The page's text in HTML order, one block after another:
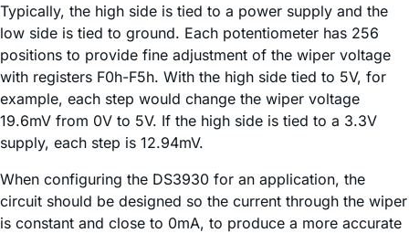
Typically, the high side is tied to a power supply and the
low side is tied to ground. Each potentiometer has 256
positions to provide fine adjustment of the wiper voltage
with registers F0h-F5h. With the high side tied to 5V, for
example, each step would change the wiper voltage
19.6mV from 0V to 5V. If the high side is tied to a 3.3V
supply, each step is 12.94mV.
When configuring the DS3930 for an application, the
circuit should be designed so the current through the wiper
is constant and close to 0mA, to produce a more accurate